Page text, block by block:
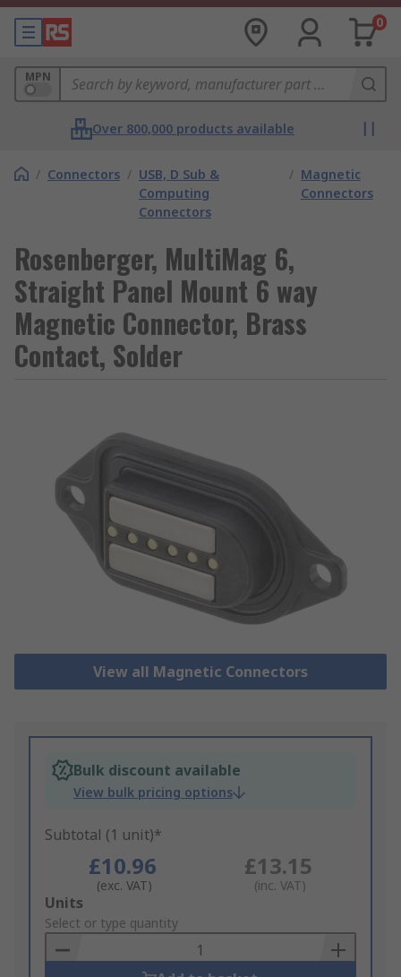
0
MPN
Over 800,000 products available
/ Connectors / USB, D Sub &
Computing
Connectors
/ Magnetic
Connectors
Rosenberger, MultiMag 6,
Straight Panel Mount 6 way
Magnetic Connector, Brass
Contact, Solder
View all Magnetic Connectors
Bulk discount available
View bulk pricing options
Subtotal (1 unit)*
£10.96
(exc. VAT)
£13.15
(inc. VAT)
Add
to
Basket
Units
Select or type quantity